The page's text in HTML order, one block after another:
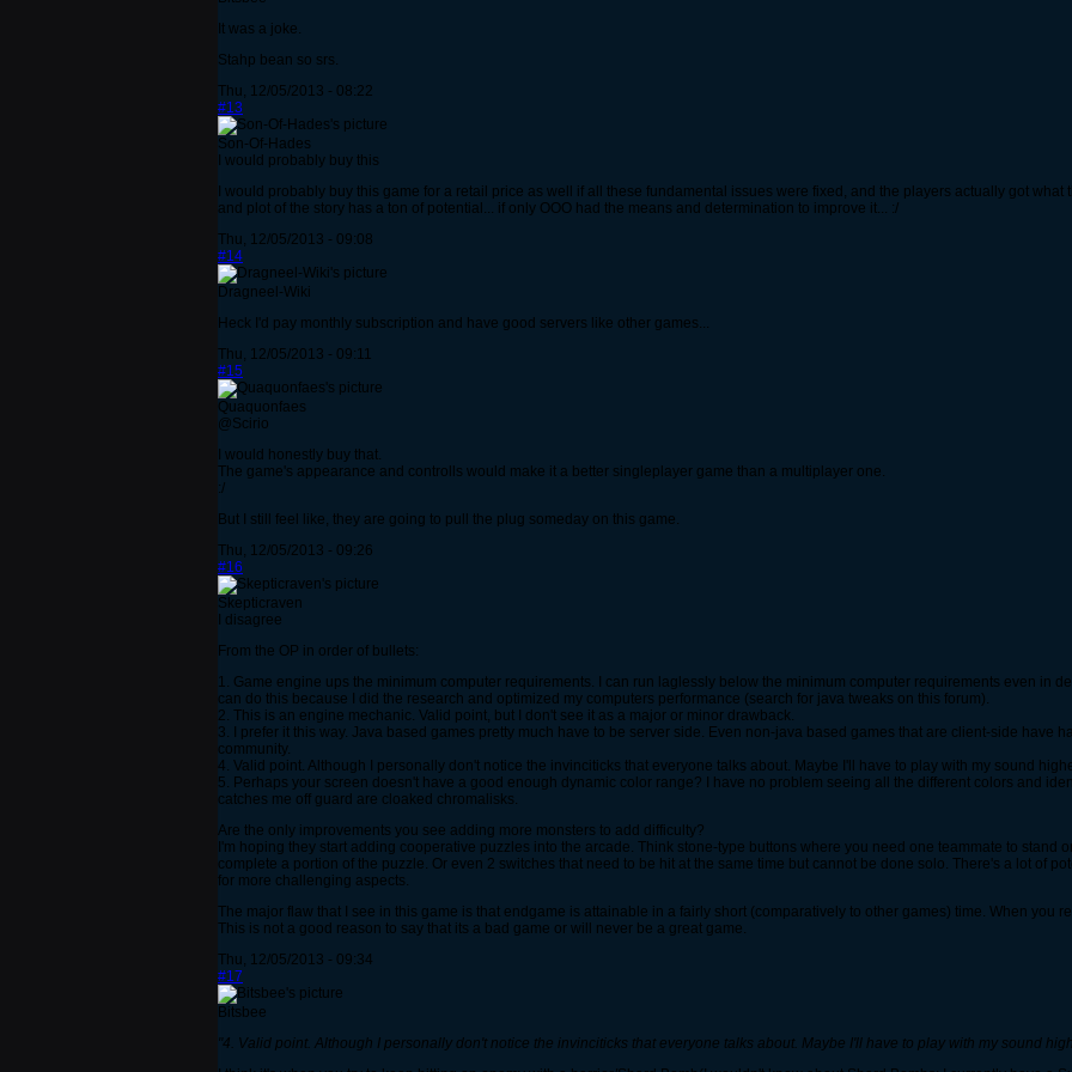
It was a joke.
Stahp bean so srs.
Thu, 12/05/2013 - 08:22
#13
Son-Of-Hades
I would probably buy this
I would probably buy this game for a retail price as well if all these fundamental issues were fixed, and the players actually got
and plot of the story has a ton of potential... if only OOO had the means and determination to improve it... :/
Thu, 12/05/2013 - 09:08
#14
Dragneel-Wiki
Heck I'd pay monthly subscription and have good servers like other games...
Thu, 12/05/2013 - 09:11
#15
Quaquonfaes
@Scirio
I would honestly buy that.
The game's appearance and controlls would make it a better singleplayer game than a multiplayer one.
:/
But I still feel like, they are going to pull the plug someday on this game.
Thu, 12/05/2013 - 09:26
#16
Skepticraven
I disagree
From the OP in order of bullets:
1. Game engine ups the minimum computer requirements. I can run laglessly below the minimum computer requirements even in
can do this because I did the research and optimized my computers performance (search for java tweaks on this forum).
2. This is an engine mechanic. Valid point, but I don't see it as a major or minor drawback.
3. I prefer it this way. Java based games pretty much have to be server side. Even non-java based games that are client-side have
community.
4. Valid point. Although I personally don't notice the invinciticks that everyone talks about. Maybe I'll have to play with my sound
5. Perhaps your screen doesn't have a good enough dynamic color range? I have no problem seeing all the different colors and
catches me off guard are cloaked chromalisks.
Are the only improvements you see adding more monsters to add difficulty?
I'm hoping they start adding cooperative puzzles into the arcade. Think stone-type buttons where you need one teammate to stand
complete a portion of the puzzle. Or even 2 switches that need to be hit at the same time but cannot be done solo. There's a lot of
for more challenging aspects.
The major flaw that I see in this game is that endgame is attainable in a fairly short (comparatively to other games) time. When you
This is not a good reason to say that its a bad game or will never be a great game.
Thu, 12/05/2013 - 09:34
#17
Bitsbee
"4. Valid point. Although I personally don't notice the invinciticks that everyone talks about. Maybe I'll have to play with my sound